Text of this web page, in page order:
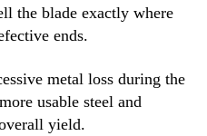
the blade exactly where
ends.
metal loss during the
usable steel and
yield.